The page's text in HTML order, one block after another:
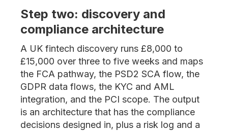
Step two: discovery and
compliance architecture
A UK fintech discovery runs £8,000 to
£15,000 over three to five weeks and maps
the FCA pathway, the PSD2 SCA flow, the
GDPR data flows, the KYC and AML
integration, and the PCI scope. The output
is an architecture that has the compliance
decisions designed in, plus a risk log and a